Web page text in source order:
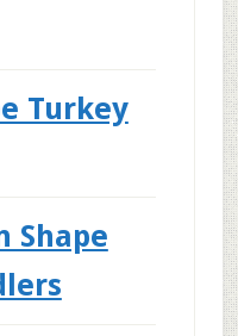
Turkey
Shape